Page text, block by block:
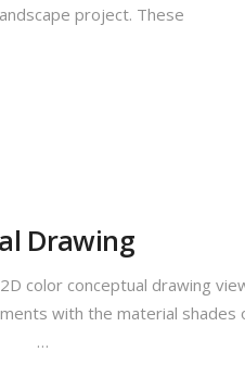
project. These
Drawing
color conceptual drawing
with the material shades
…